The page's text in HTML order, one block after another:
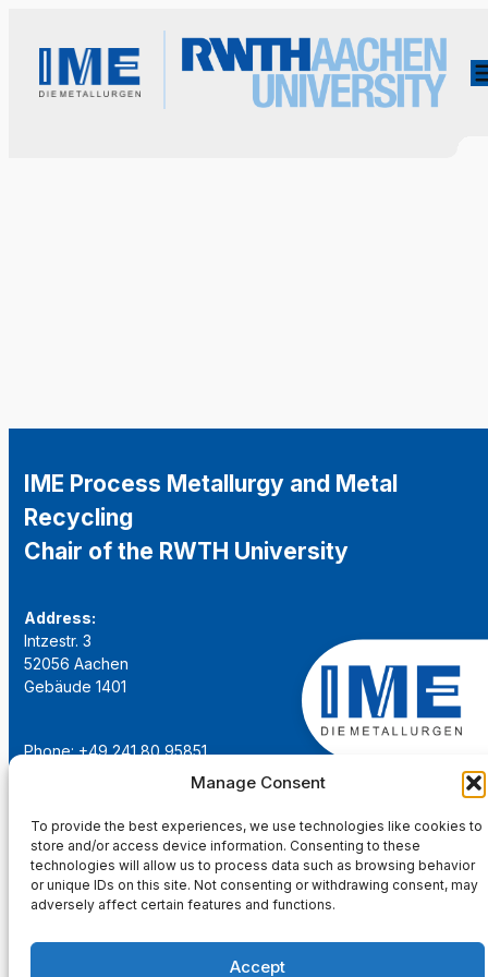
Manage Consent
To provide the best experiences, we use technologies like cookies to
store and/or access device information. Consenting to these
technologies will allow us to process data such as browsing behavior
or unique IDs on this site. Not consenting or withdrawing consent, may
adversely affect certain features and functions.
Accept
IME Process Metallurgy and Metal
Recycling
Chair of the RWTH University
Address:
Intzestr. 3
52056 Aachen
Gebäude 1401
Phone: +49 241 80 95851
institut@ime-aachen.de
www.metallurgie.rwth-aachen.de
Social Network: